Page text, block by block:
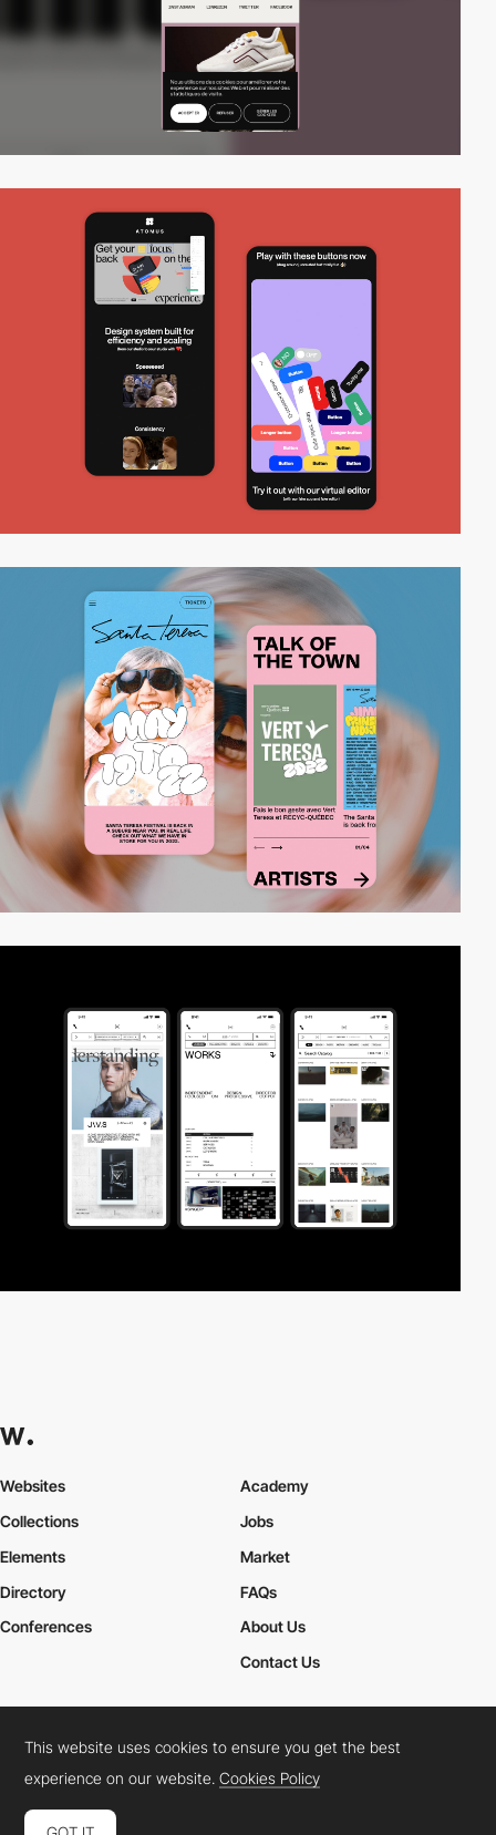
Websites
Collections
Elements
Academy
Jobs
Market
Directory
Conferences
FAQs
About Us
Contact Us
Cookies PolicyLegal TermsPrivacy Policy
Connect: InstagramLinkedInTwitterFacebookYouTube
This website uses cookies to ensure you get the best
experience on our website.Cookies Policy